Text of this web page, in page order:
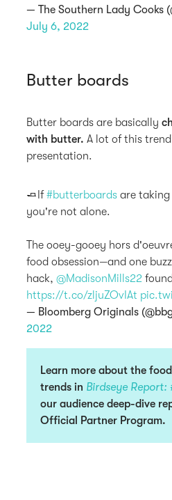
— The Southern Lady Cooks
July 6, 2022
Butter boards
Butter boards are basically
with butter. A lot of this
presentation.
🧈If#butterboards are taking
you're not alone.
The ooey-gooey hors
food obsession—and one
hack,@MadisonMills22 found
https://t.co/zljuZOvIAt
— Bloomberg Originals
2022
Learn more about the
trends in Birdseye Report:
our audience deep-dive
Official Partner Program.